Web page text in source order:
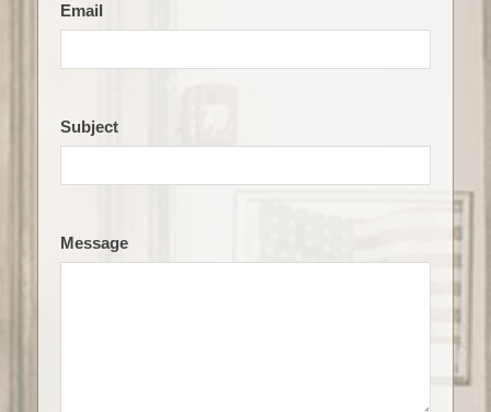
Email
Subject
Message